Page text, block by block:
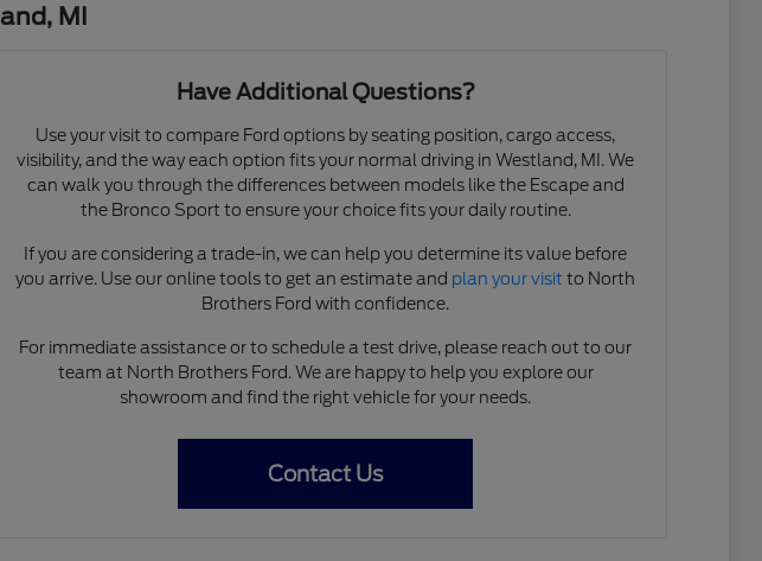
MI
Have Additional Questions?
Use your visit to compare Ford options by seating position, cargo access,
visibility, and the way each option fits your normal driving in Westland, MI. We
can walk you through the differences between models like the Escape and
the Bronco Sport to ensure your choice fits your daily routine.
If you are considering a trade-in, we can help you determine its value before
you arrive. Use our online tools to get an estimate and plan your visit to North
Brothers Ford with confidence.
For immediate assistance or to schedule a test drive, please reach out to our
team at North Brothers Ford. We are happy to help you explore our
showroom and find the right vehicle for your needs.
Contact Us